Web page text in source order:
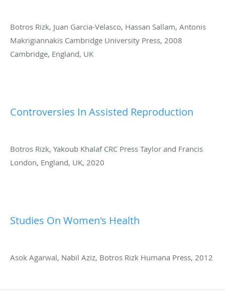
Botros Rizk, Juan Garcia-Velasco, Hassan Sallam, Antonis
Makrigiannakis Cambridge University Press, 2008
Cambridge, England, UK
Controversies In Assisted Reproduction
Botros Rizk, Yakoub Khalaf CRC Press Taylor and Francis
London, England, UK, 2020
Studies On Women's Health
Asok Agarwal, Nabil Aziz, Botros Rizk Humana Press, 2012